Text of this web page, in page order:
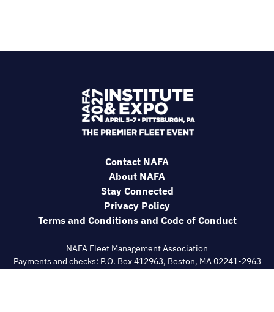
Contact NAFA
About NAFA
Stay Connected
Privacy Policy
Terms and Conditions and Code of Conduct
NAFA Fleet Management Association
Payments and checks: P.O. Box 412963, Boston, MA 02241-2963